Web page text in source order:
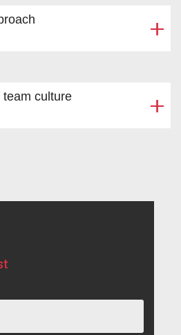
Quick Test
(mentoring)
culture